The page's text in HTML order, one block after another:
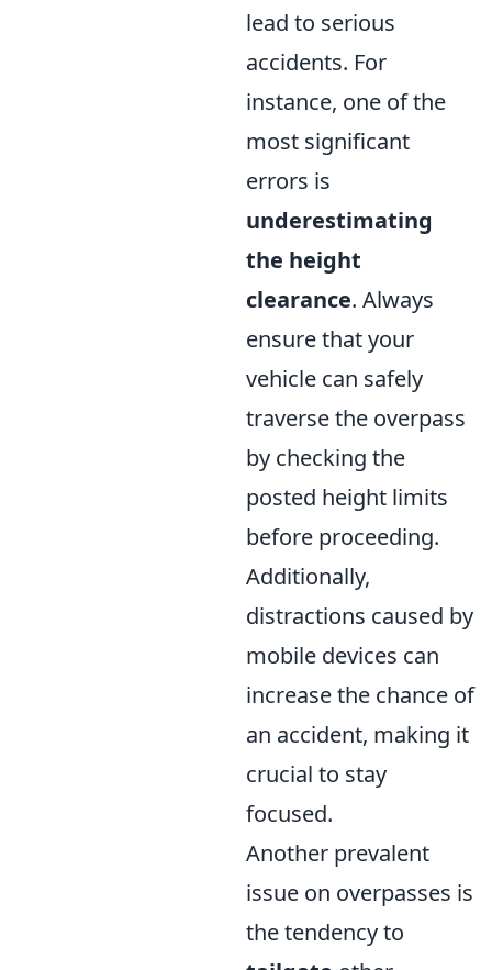
lead to serious
accidents. For
instance, one of the
most significant
errors is
underestimating
the height
clearance. Always
ensure that your
vehicle can safely
traverse the overpass
by checking the
posted height limits
before proceeding.
Additionally,
distractions caused by
mobile devices can
increase the chance of
an accident, making it
crucial to stay
focused.
Another prevalent
issue on overpasses is
the tendency to